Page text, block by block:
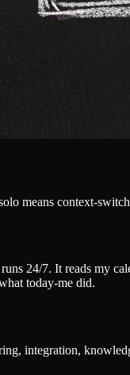
means context-
24/7. It reads my
today-me did.
integration,